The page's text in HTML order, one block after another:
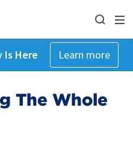
Is Here Learn more
The Whole